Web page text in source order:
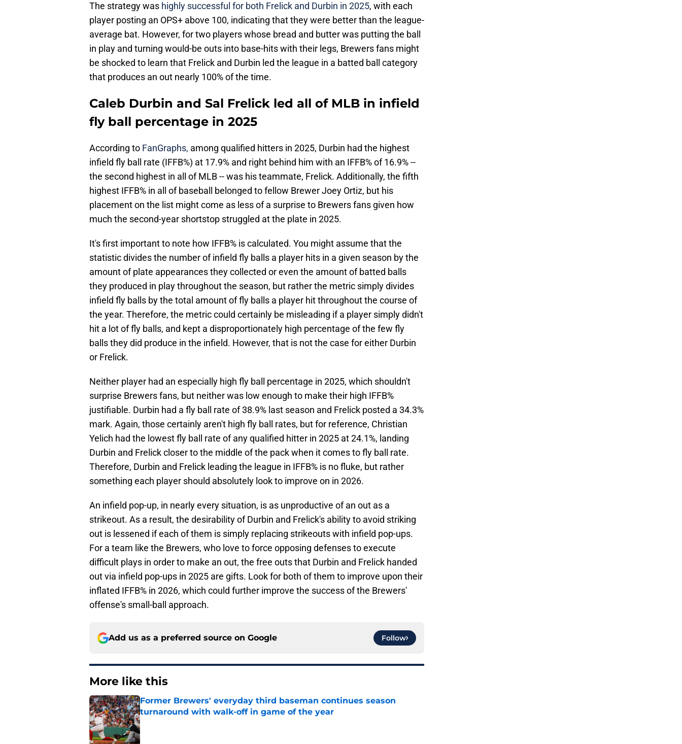
The strategy was highly successful for both Frelick and Durbin in 2025, with each
player posting an OPS+ above 100, indicating that they were better than the league-
average bat. However, for two players whose bread and butter was putting the ball
in play and turning would-be outs into base-hits with their legs, Brewers fans might
be shocked to learn that Frelick and Durbin led the league in a batted ball category
that produces an out nearly 100% of the time.
Caleb Durbin and Sal Frelick led all of MLB in infield
fly ball percentage in 2025
According to FanGraphs, among qualified hitters in 2025, Durbin had the highest
infield fly ball rate (IFFB%) at 17.9% and right behind him with an IFFB% of 16.9% --
the second highest in all of MLB -- was his teammate, Frelick. Additionally, the fifth
highest IFFB% in all of baseball belonged to fellow Brewer Joey Ortiz, but his
placement on the list might come as less of a surprise to Brewers fans given how
much the second-year shortstop struggled at the plate in 2025.
It's first important to note how IFFB% is calculated. You might assume that the
statistic divides the number of infield fly balls a player hits in a given season by the
amount of plate appearances they collected or even the amount of batted balls
they produced in play throughout the season, but rather the metric simply divides
infield fly balls by the total amount of fly balls a player hit throughout the course of
the year. Therefore, the metric could certainly be misleading if a player simply didn't
hit a lot of fly balls, and kept a disproportionately high percentage of the few fly
balls they did produce in the infield. However, that is not the case for either Durbin
or Frelick.
Neither player had an especially high fly ball percentage in 2025, which shouldn't
surprise Brewers fans, but neither was low enough to make their high IFFB%
justifiable. Durbin had a fly ball rate of 38.9% last season and Frelick posted a 34.3%
mark. Again, those certainly aren't high fly ball rates, but for reference, Christian
Yelich had the lowest fly ball rate of any qualified hitter in 2025 at 24.1%, landing
Durbin and Frelick closer to the middle of the pack when it comes to fly ball rate.
Therefore, Durbin and Frelick leading the league in IFFB% is no fluke, but rather
something each player should absolutely look to improve on in 2026.
An infield pop-up, in nearly every situation, is as unproductive of an out as a
strikeout. As a result, the desirability of Durbin and Frelick's ability to avoid striking
out is lessened if each of them is simply replacing strikeouts with infield pop-ups.
For a team like the Brewers, who love to force opposing defenses to execute
difficult plays in order to make an out, the free outs that Durbin and Frelick handed
out via infield pop-ups in 2025 are gifts. Look for both of them to improve upon their
inflated IFFB% in 2026, which could further improve the success of the Brewers'
offense's small-ball approach.
Add us as a preferred source on Google Follow
More like this
Former Brewers' everyday third baseman continues season
turnaround with walk-off in game of the year
Published by on Invalid Date